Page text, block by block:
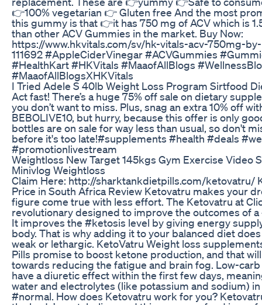
👉100% vegetarian 👉 Gluten free And the most
this gummy is that 👉it has 750 mg of ACV which is
than other ACV Gummies in the market. Buy Now:
https://www.hkvitals.com/sv/hk-vitals-acv-750mg-
111692 #AppleCiderVinegar #ACVGummies
#HealthKart #HKVitals #MaaofAllBlogs
#MaaofAllBlogsXHKVitals
I Tried Adele S 40lb Weight Loss Program Sirtfood
Act fast! There’s a huge 75% off sale on dietary
you don’t want to miss. Plus, snag an extra 10% off
BEBOLIVE10, but hurry, because this offer is only
bottles are on sale for way less than usual, so don't
before it's too late!#supplements #health #deals
#promotionlivestream
Weightloss New Target 145kgs Gym Exercise Video
Minivlog Weightloss
Claim Here: http://sharktankdietpills.com/ketovatru/
Price in South Africa Review Ketovatru makes your
figure come true with less effort. The Ketovatru at
revolutionary designed to improve the outcomes of
It improves the #ketosis level by giving energy
body. That is why adding it to your balanced diet
weak or lethargic. KetoVatru Weight loss
Pills promise to boost ketone production, and that
towards reducing the fatigue and brain fog. Low-
have a diuretic effect within the first few days,
water and electrolytes (like potassium and sodium)
#normal. How does Ketovatru work for you?